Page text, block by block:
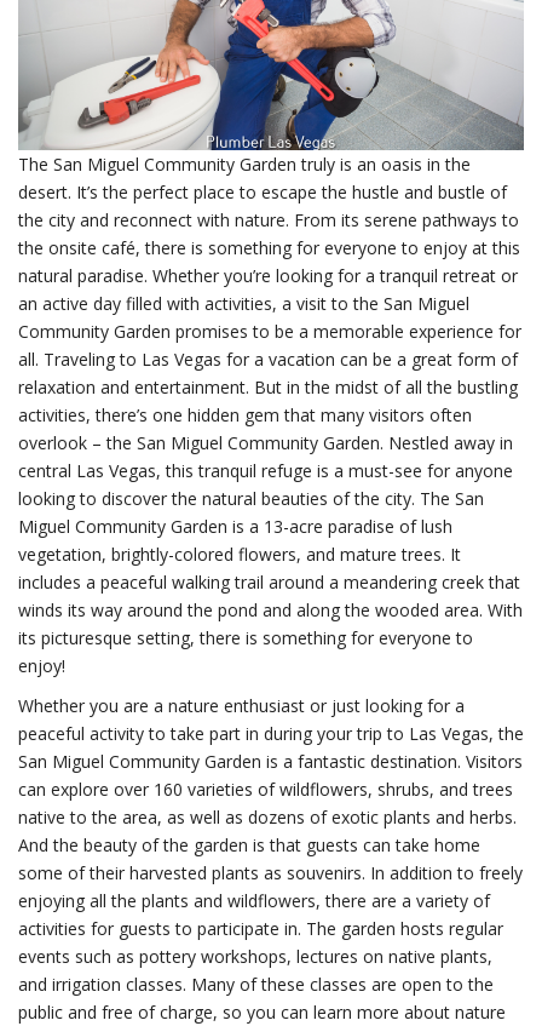
The San Miguel Community Garden truly is an oasis in the
desert. It’s the perfect place to escape the hustle and bustle of
the city and reconnect with nature. From its serene pathways to
the onsite café, there is something for everyone to enjoy at this
natural paradise. Whether you’re looking for a tranquil retreat or
an active day filled with activities, a visit to the San Miguel
Community Garden promises to be a memorable experience for
all. Traveling to Las Vegas for a vacation can be a great form of
relaxation and entertainment. But in the midst of all the bustling
activities, there’s one hidden gem that many visitors often
overlook – the San Miguel Community Garden. Nestled away in
central Las Vegas, this tranquil refuge is a must-see for anyone
looking to discover the natural beauties of the city. The San
Miguel Community Garden is a 13-acre paradise of lush
vegetation, brightly-colored flowers, and mature trees. It
includes a peaceful walking trail around a meandering creek that
winds its way around the pond and along the wooded area. With
its picturesque setting, there is something for everyone to
enjoy!
Whether you are a nature enthusiast or just looking for a
peaceful activity to take part in during your trip to Las Vegas, the
San Miguel Community Garden is a fantastic destination. Visitors
can explore over 160 varieties of wildflowers, shrubs, and trees
native to the area, as well as dozens of exotic plants and herbs.
And the beauty of the garden is that guests can take home
some of their harvested plants as souvenirs. In addition to freely
enjoying all the plants and wildflowers, there are a variety of
activities for guests to participate in. The garden hosts regular
events such as pottery workshops, lectures on native plants,
and irrigation classes. Many of these classes are open to the
public and free of charge, so you can learn more about nature